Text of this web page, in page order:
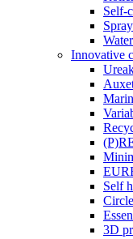
Self-
Innovative
Self
3D